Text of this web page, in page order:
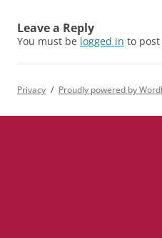
Leave a Reply
You must be logged in to
Privacy Proudly powered by